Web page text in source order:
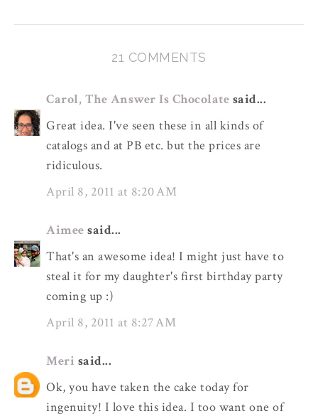
21 COMMENTS
Carol, The Answer Is Chocolate said...
Great idea. I've seen these in all kinds of
catalogs and at PB etc. but the prices are
ridiculous.
April 8, 2011 at 8:20 AM
Aimee said...
That's an awesome idea! I might just have to
steal it for my daughter's first birthday party
coming up :)
April 8, 2011 at 8:27 AM
Meri said...
Ok, you have taken the cake today for
ingenuity! I love this idea. I too want one of